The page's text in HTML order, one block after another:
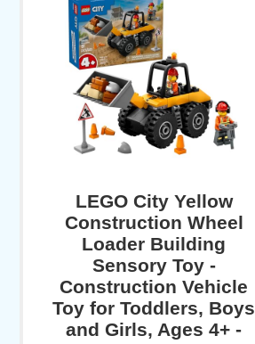
LEGO City Yellow
Construction Wheel
Loader Building
Sensory Toy -
Construction Vehicle
Toy for Toddlers, Boys
and Girls, Ages 4+ -